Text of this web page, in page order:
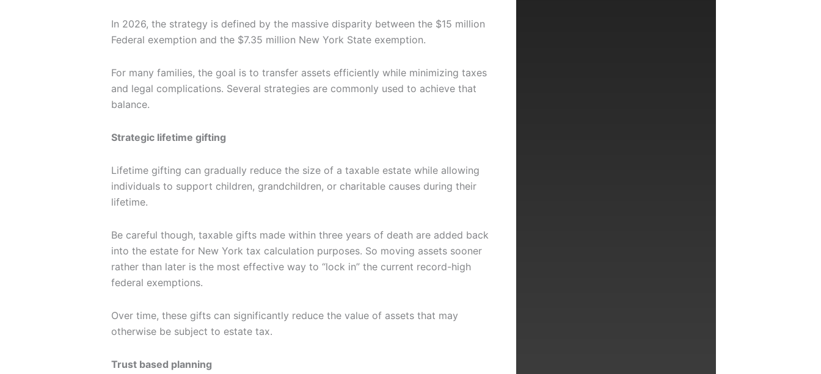
In 2026, the strategy is defined by the massive disparity between the $15 million
Federal exemption and the $7.35 million New York State exemption.
For many families, the goal is to transfer assets efficiently while minimizing taxes
and legal complications. Several strategies are commonly used to achieve that
balance.
Strategic lifetime gifting
Lifetime gifting can gradually reduce the size of a taxable estate while allowing
individuals to support children, grandchildren, or charitable causes during their
lifetime.
Be careful though, taxable gifts made within three years of death are added back
into the estate for New York tax calculation purposes. So moving assets sooner
rather than later is the most effective way to “lock in” the current record-high
federal exemptions.
Over time, these gifts can significantly reduce the value of assets that may
otherwise be subject to estate tax.
Trust based planning